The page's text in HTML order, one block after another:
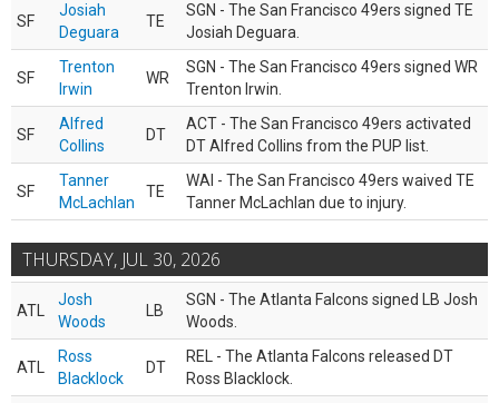
SF
Josiah
Deguara
TE
SGN - The San Francisco 49ers signed TE
Josiah Deguara.
SF
Trenton
Irwin
WR
SGN - The San Francisco 49ers signed WR
Trenton Irwin.
SF
Alfred
Collins
DT
ACT - The San Francisco 49ers activated
DT Alfred Collins from the PUP list.
SF
Tanner
McLachlan
TE
WAI - The San Francisco 49ers waived TE
Tanner McLachlan due to injury.
THURSDAY, JUL 30, 2026
ATL
Josh
Woods
LB
SGN - The Atlanta Falcons signed LB Josh
Woods.
ATL
Ross
Blacklock
DT
REL - The Atlanta Falcons released DT
Ross Blacklock.